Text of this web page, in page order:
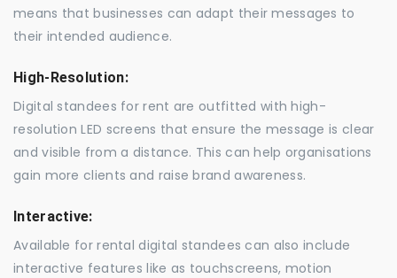
means that businesses can adapt their messages to
their intended audience.
High-Resolution:
Digital standees for rent are outfitted with high-
resolution LED screens that ensure the message is clear
and visible from a distance. This can help organisations
gain more clients and raise brand awareness.
Interactive:
Available for rental digital standees can also include
interactive features like as touchscreens, motion